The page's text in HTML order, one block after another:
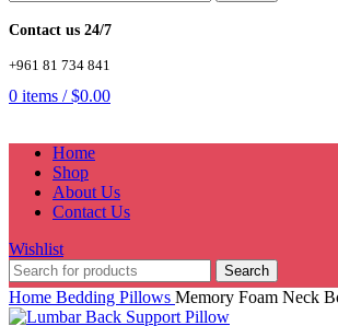
Contact us 24/7
+961 81 734 841
0 items / $0.00
Home
Shop
About Us
Contact Us
Wishlist
Search
Home Bedding Pillows Memory Foam Neck